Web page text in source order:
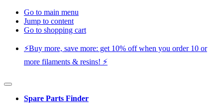
Go to main menu
Jump to content
Go to shopping cart
⚡️Buy more, save more: get 10% off when you order 10 or
more filaments & resins! ⚡️
Spare Parts Finder